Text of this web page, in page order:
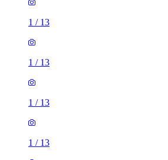
1 / 13
1 / 13
1 / 13
1 / 13